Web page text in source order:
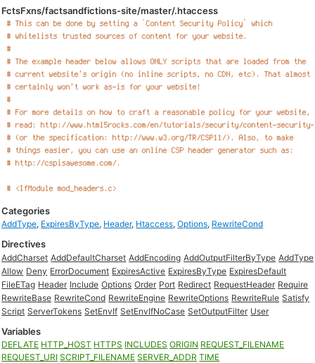
FctsFxns/factsandfictions-site/master/.htaccess
Categories
AddType, ExpiresByType, Header, Htaccess,Options, RewriteCond
Directives
AddCharset AddDefaultCharset AddEncoding AddOutputFilterByType AddType
Allow Deny ErrorDocument ExpiresActive ExpiresByType ExpiresDefault
FileETag Header Include Options Order Port Redirect RequestHeader Require
RewriteBase RewriteCond RewriteEngine RewriteOptions RewriteRule Satisfy
Script ServerTokens SetEnvIf SetEnvIfNoCase SetOutputFilter User
Variables
DEFLATE HTTP_HOST HTTPS INCLUDES ORIGIN REQUEST_FILENAME
REQUEST_URI SCRIPT_FILENAME SERVER_ADDR TIME